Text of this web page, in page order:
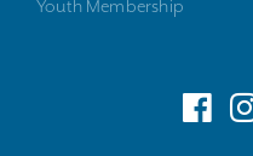
Youth Membership